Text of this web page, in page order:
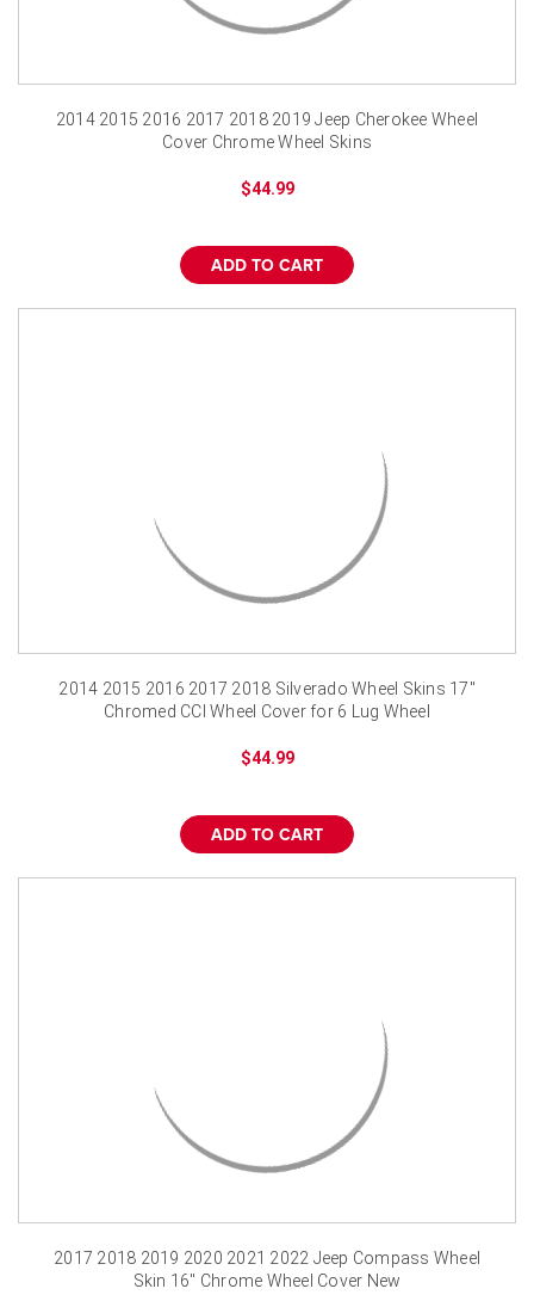
2014 2015 2016 2017 2018 2019 Jeep Cherokee Wheel
Cover Chrome Wheel Skins
$44.99
ADD TO CART
2014 2015 2016 2017 2018 Silverado Wheel Skins 17"
Chromed CCI Wheel Cover for 6 Lug Wheel
$44.99
ADD TO CART
2017 2018 2019 2020 2021 2022 Jeep Compass Wheel
Skin 16" Chrome Wheel Cover New